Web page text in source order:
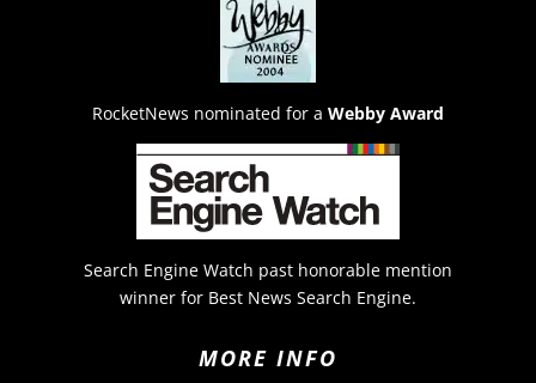
RocketNews nominated for a Webby Award
Search Engine Watch past honorable mention
winner for Best News Search Engine.
MORE INFO